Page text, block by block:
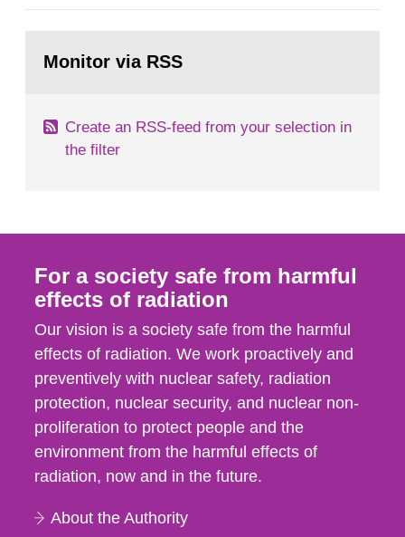
field of radiation. The report shows that people’s
page:Monitor via RSS
Create an RSS-feed from your selection in
the filter
For a society safe from harmful
effects of radiation
Our vision is a society safe from the harmful
effects of radiation. We work proactively and
preventively with nuclear safety, radiation
protection, nuclear security, and nuclear non-
proliferation to protect people and the
environment from the harmful effects of
radiation, now and in the future.
About the Authority